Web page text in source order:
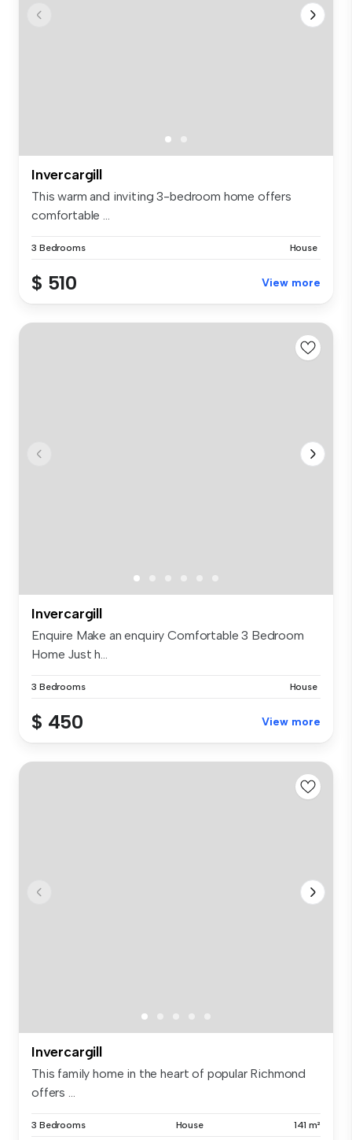
Invercargill
This warm and inviting 3-bedroom home offers
comfortable ...
3 Bedrooms House
$ 510 View more
Invercargill
Enquire Make an enquiry Comfortable 3 Bedroom
Home Just h...
3 Bedrooms House
$ 450 View more
Invercargill
This family home in the heart of popular Richmond
offers ...
3 Bedrooms House 141 m²